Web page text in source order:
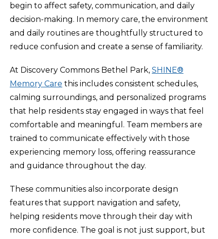
begin to affect safety, communication, and daily
decision-making. In memory care, the environment
and daily routines are thoughtfully structured to
reduce confusion and create a sense of familiarity.
At Discovery Commons Bethel Park, SHINE®
Memory Care this includes consistent schedules,
calming surroundings, and personalized programs
that help residents stay engaged in ways that feel
comfortable and meaningful. Team members are
trained to communicate effectively with those
experiencing memory loss, offering reassurance
and guidance throughout the day.
These communities also incorporate design
features that support navigation and safety,
helping residents move through their day with
more confidence. The goal is not just support, but